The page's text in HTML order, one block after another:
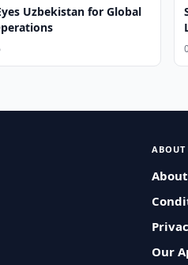
Uzbekistan for Global
ABOUT
Our